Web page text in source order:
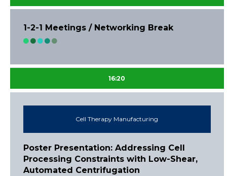
1-2-1 Meetings / Networking Break
16:20
Cell Therapy Manufacturing
Poster Presentation: Addressing Cell
Processing Constraints with Low-Shear,
Automated Centrifugation